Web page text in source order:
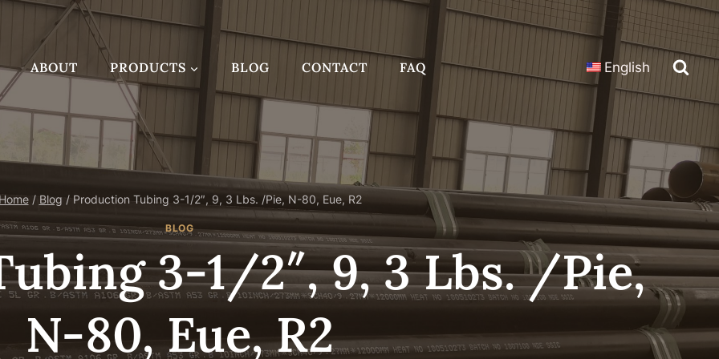
ABOUT PRODUCTS BLOG CONTACT FAQ English
Home / Blog / Production Tubing 3-1/2″, 9, 3 Lbs. /Pie, N-80, Eue, R2
BLOG
3-1/2″, 9, 3 Lbs. /Pie,
N-80, Eue, R2